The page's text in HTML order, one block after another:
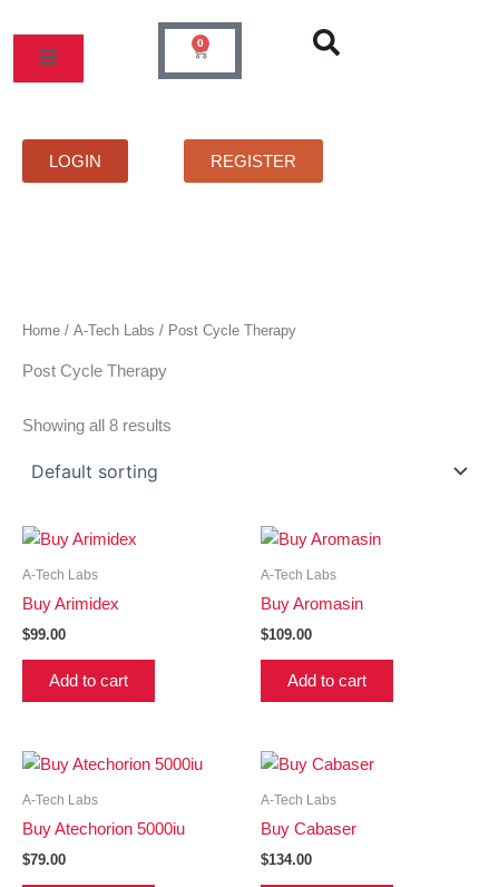
content
PRICELIST FAQS CONTACT
0
Cart
LOGIN REGISTER
Home / A-Tech Labs / Post Cycle Therapy
Post Cycle Therapy
Showing all 8 results
A-Tech Labs
Buy Arimidex
$99.00
Add to cart
A-Tech Labs
Buy Aromasin
$109.00
Add to cart
A-Tech Labs
Buy Atechorion 5000iu
$79.00
A-Tech Labs
Buy Cabaser
$134.00